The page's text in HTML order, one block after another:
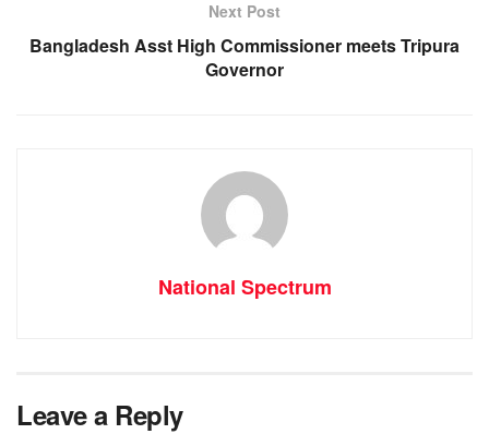
Next Post
Bangladesh Asst High Commissioner meets Tripura
Governor
National Spectrum
Leave a Reply